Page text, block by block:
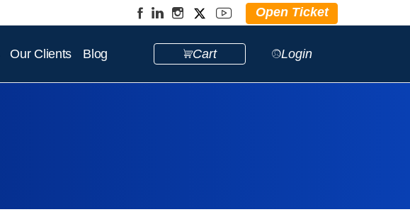
Open Ticket
Our Clients Blog Cart Login